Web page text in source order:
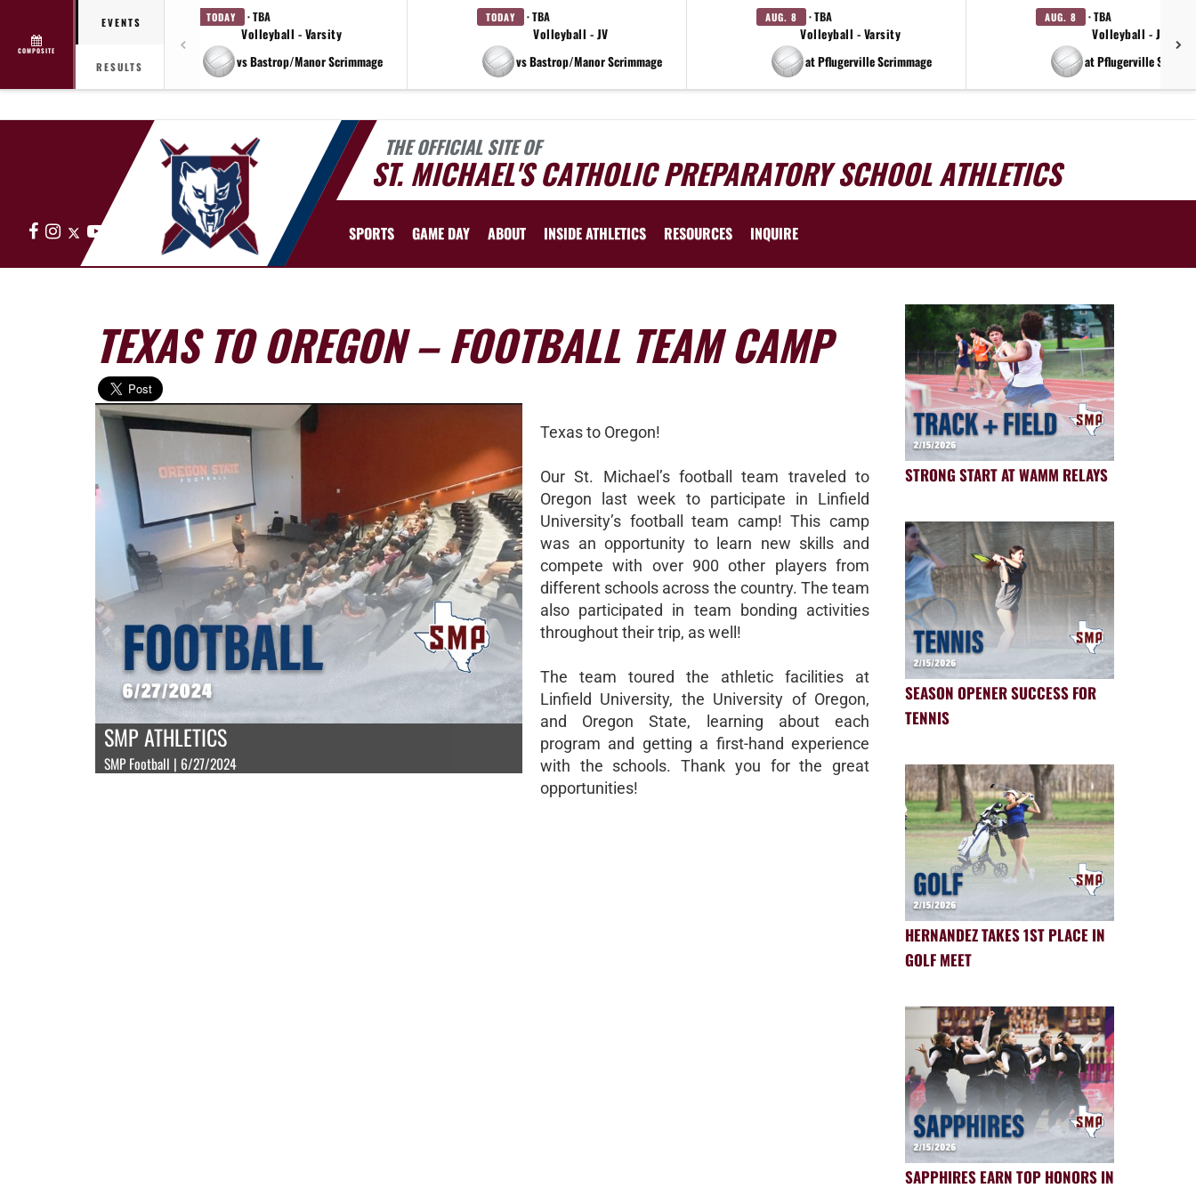
COMPOSITE
EVENTS
RESULTS
TODAY · TBA
Volleyball - Varsity
vs Bastrop/Manor Scrimmage
TODAY · TBA
Volleyball - JV
vs Bastrop/Manor Scrimmage
AUG. 8 · TBA
Volleyball - Varsity
at Pflugerville Scrimmage
AUG. 8 · TBA
Volleyball - JV
at Pflugerville
THE OFFICIAL SITE OF
ST. MICHAEL'S CATHOLIC PREPARATORY SCHOOL ATHLETICS
FacebookInstagram
X SPORTS GAME DAY ABOUT INSIDE ATHLETICS RESOURCES INQUIRE
TEXAS TO OREGON – FOOTBALL TEAM CAMP
SMP ATHLETICS
SMP Football | 6/27/2024
Texas to Oregon!
Our St. Michael’s football team traveled to
Oregon last week to participate in Linfield
University’s football team camp! This camp
was an opportunity to learn new skills and
compete with over 900 other players from
different schools across the country. The team
also participated in team bonding activities
throughout their trip, as well!
The team toured the athletic facilities at
Linfield University, the University of Oregon,
and Oregon State, learning about each
program and getting a first-hand experience
with the schools. Thank you for the great
opportunities!
STRONG START AT WAMM RELAYS
SEASON OPENER SUCCESS FOR
TENNIS
HERNANDEZ TAKES 1ST PLACE IN
GOLF MEET
SAPPHIRES EARN TOP HONORS IN